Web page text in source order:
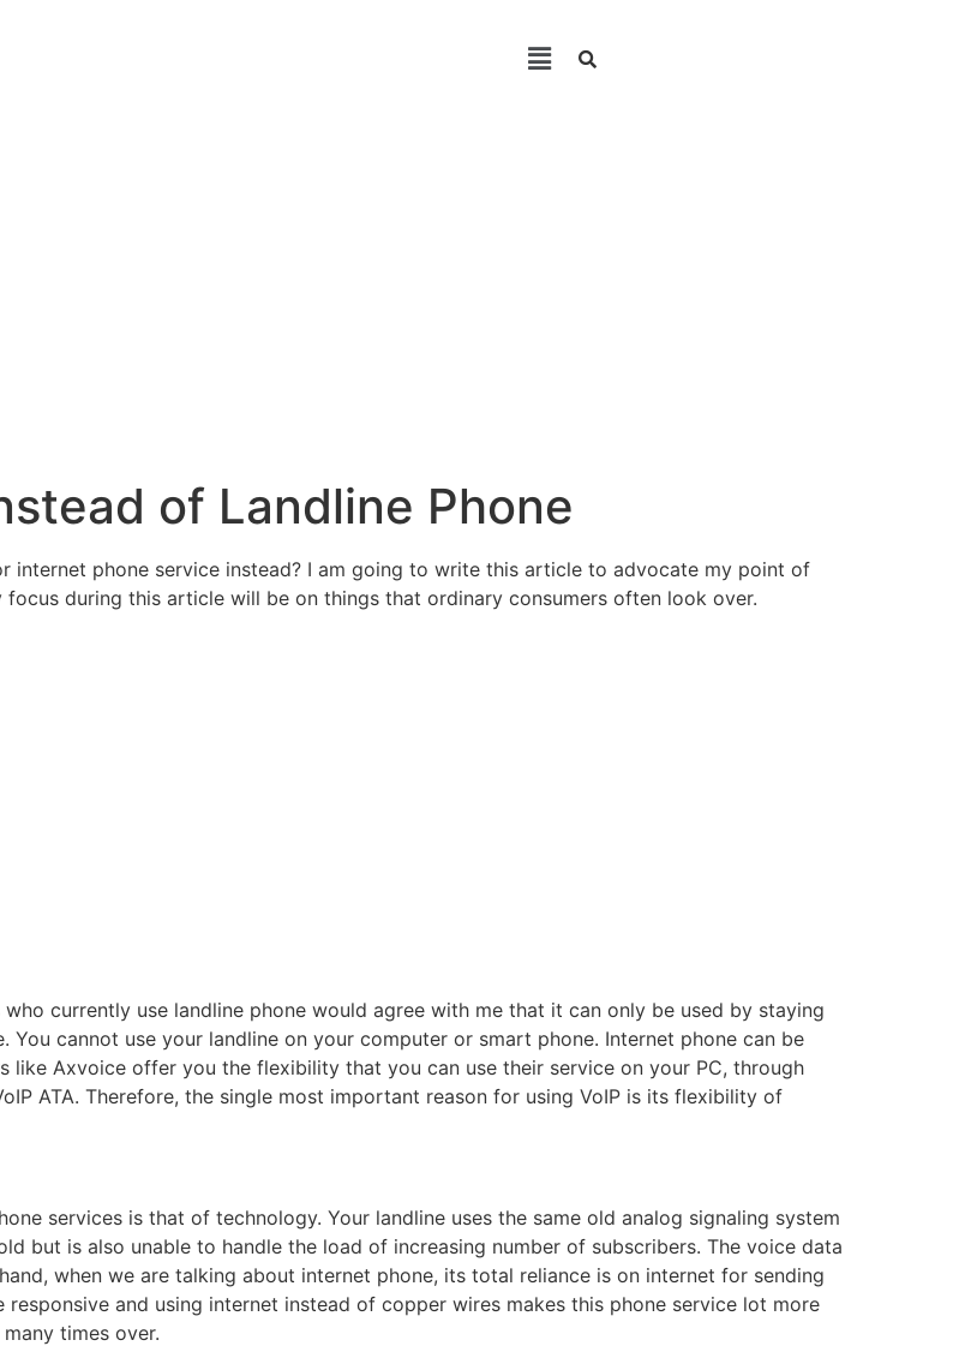
of Landline Phone
internet phone service instead? I am going to write this article to advocate my point of
during this article will be on things that ordinary consumers often look over.
currently use landline phone would agree with me that it can only be used by staying
cannot use your landline on your computer or smart phone. Internet phone can be
like Axvoice offer you the flexibility that you can use their service on your PC, through
ATA. Therefore, the single most important reason for using VoIP is its flexibility of
services is that of technology. Your landline uses the same old analog signaling system
but is also unable to handle the load of increasing number of subscribers. The voice data
when we are talking about internet phone, its total reliance is on internet for sending
and using internet instead of copper wires makes this phone service lot more
times over.